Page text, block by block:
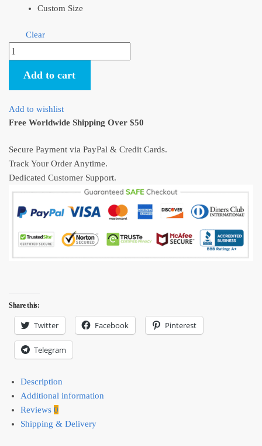
Custom Size
Clear
Ghibli
Characters
Standard
Shower
Curtain
Size​
Add to cart
Add to wishlist
Free Worldwide Shipping Over $50
Secure Payment via PayPal & Credit Cards.
Track Your Order Anytime.
Dedicated Customer Support.
Share this:
Twitter Facebook Pinterest
Telegram
Description
Additional information
Reviews 0
Shipping & Delivery